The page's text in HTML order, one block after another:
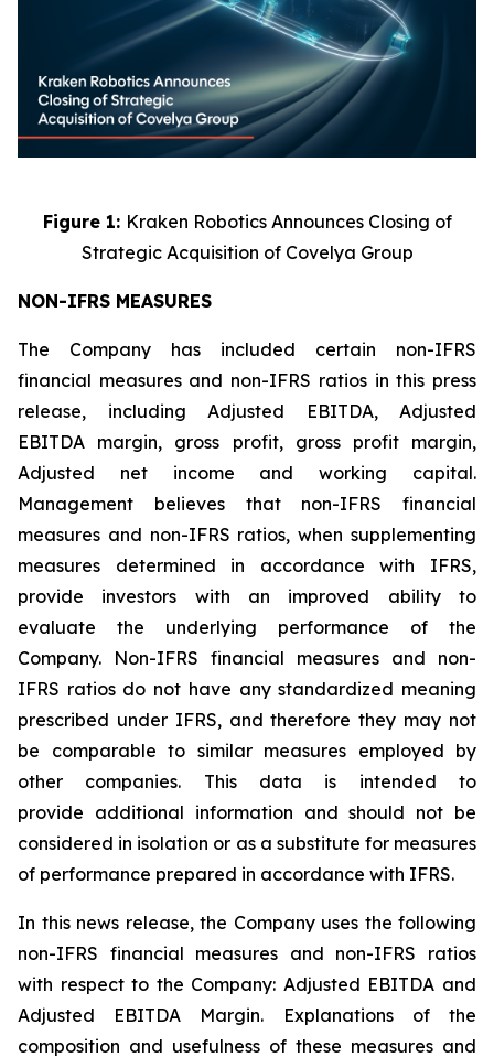
Figure 1: Kraken Robotics Announces Closing of
Strategic Acquisition of Covelya Group
NON-IFRS MEASURES
The Company has included certain non-IFRS
financial measures and non-IFRS ratios in this press
release, including Adjusted EBITDA, Adjusted
EBITDA margin, gross profit, gross profit margin,
Adjusted net income and working capital.
Management believes that non-IFRS financial
measures and non-IFRS ratios, when supplementing
measures determined in accordance with IFRS,
provide investors with an improved ability to
evaluate the underlying performance of the
Company. Non-IFRS financial measures and non-
IFRS ratios do not have any standardized meaning
prescribed under IFRS, and therefore they may not
be comparable to similar measures employed by
other companies. This data is intended to
provide additional information and should not be
considered in isolation or as a substitute for measures
of performance prepared in accordance with IFRS.
In this news release, the Company uses the following
non-IFRS financial measures and non-IFRS ratios
with respect to the Company: Adjusted EBITDA and
Adjusted EBITDA Margin. Explanations of the
composition and usefulness of these measures and